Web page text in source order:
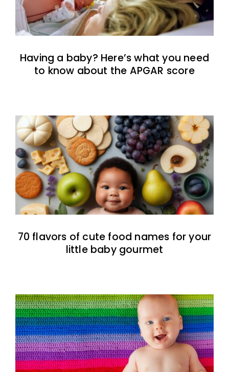
Having a baby? Here’s what you need
to know about the APGAR score
70 flavors of cute food names for your
little baby gourmet